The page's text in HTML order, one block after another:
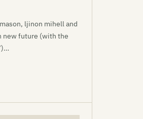
ljinon mihell and
new future (with the